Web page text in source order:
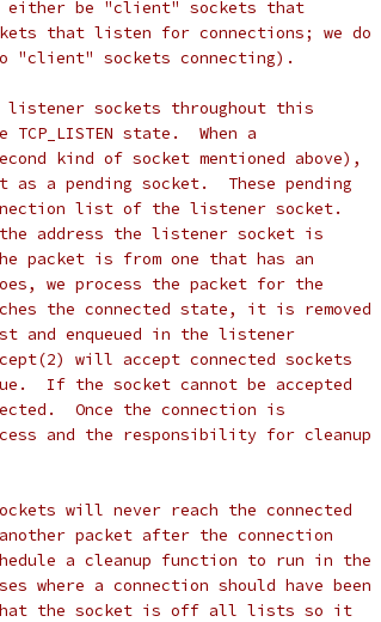
either be "client" sockets that
that listen for connections; we do
"client" sockets connecting).
sockets throughout this
state.  When a
kind of socket mentioned above),
a pending socket.  These pending
list of the listener socket.
address the listener socket is
packet is from one that has an
we process the packet for the
the connected state, it is removed
and enqueued in the listener
will accept connected sockets
If the socket cannot be accepted
Once the connection is
and the responsibility for cleanup
will never reach the connected
packet after the connection
a cleanup function to run in the
where a connection should have been
that the socket is off all lists so it